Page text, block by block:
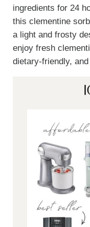
ingredients for 24
this clementine
a light and frosty
enjoy fresh
dietary-friendly,